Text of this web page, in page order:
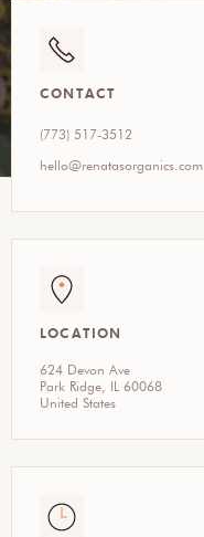
CONTACT
(773) 517-3512
hello@renatasorganics.com
LOCATION
624 Devon Ave
Park Ridge, IL 60068
United States